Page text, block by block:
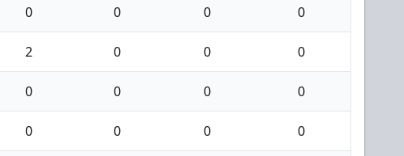
0 0 0 0
2 0 0 0
0 0 0 0
0 0 0 0